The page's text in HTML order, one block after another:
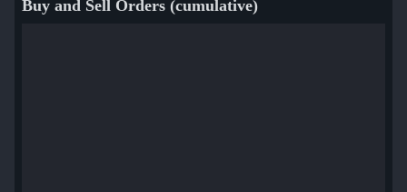
Buy and Sell Orders (cumulative)